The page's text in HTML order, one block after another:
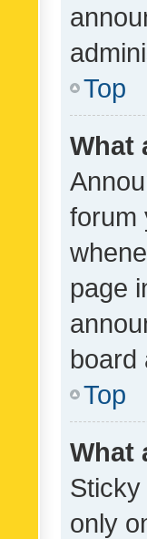
Top
What
forum
page
board
Top
What
only